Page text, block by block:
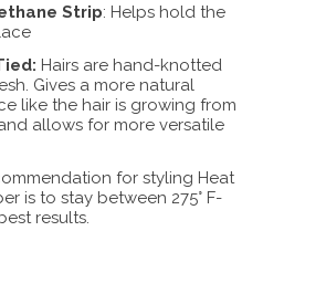
Strip: Helps hold the
Hairs are hand-knotted
Gives a more natural
like the hair is growing from
allows for more versatile
for styling Heat
is to stay between 275° F-
results.